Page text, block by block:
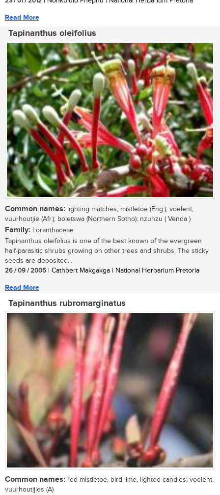
Read More
Tapinanthus oleifolius
Common names: lighting matches, mistletoe (Eng.); voëlent,
vuurhoutjie (Afr.); boletswa (Northern Sotho); nzunzu ( Venda )
Family: Loranthaceae
Tapinanthus oleifolius is one of the best known of the evergreen
half-parasitic shrubs growing on other trees and shrubs. The sticky
seeds are deposited...
26 / 09 / 2005 | Cathbert Makgakga | National Herbarium Pretoria
Read More
Tapinanthus rubromarginatus
Common names: red mistletoe, bird lime, lighted candles; voelent,
vuurhoutijies (A)